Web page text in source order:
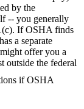
by the
-- you generally
If OSHA finds
a separate
offer you a
outside the federal
if OSHA